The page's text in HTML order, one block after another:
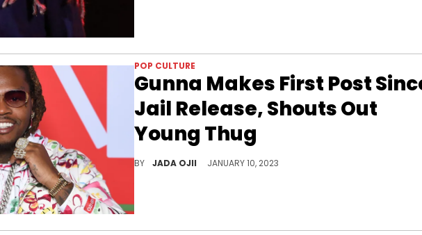
POP CULTURE
Gunna Makes First Post
Jail Release, Shouts Out
Young Thug
BY JADA OJII JANUARY 10, 2023